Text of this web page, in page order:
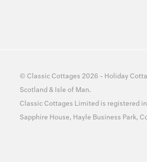
© Classic Cottages 2026 - Holiday
Scotland & Isle of Man.
Classic Cottages Limited is registered
Sapphire House, Hayle Business Park,